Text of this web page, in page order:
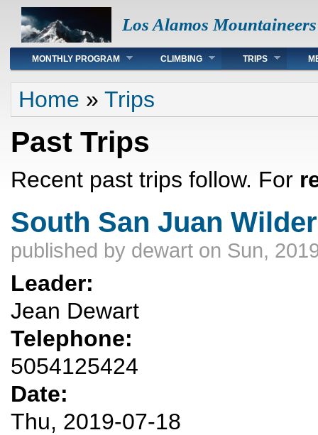
Los Alamos Mountaineers
Main menu
MONTHLY PROGRAM CLIMBING TRIPS
You are here
Home » Trips
Past Trips
Recent past trips follow. For
South San Juan
published by dewart on Sun,
Leader:
Jean Dewart
Telephone:
5054125424
Date:
Thu, 2019-07-18